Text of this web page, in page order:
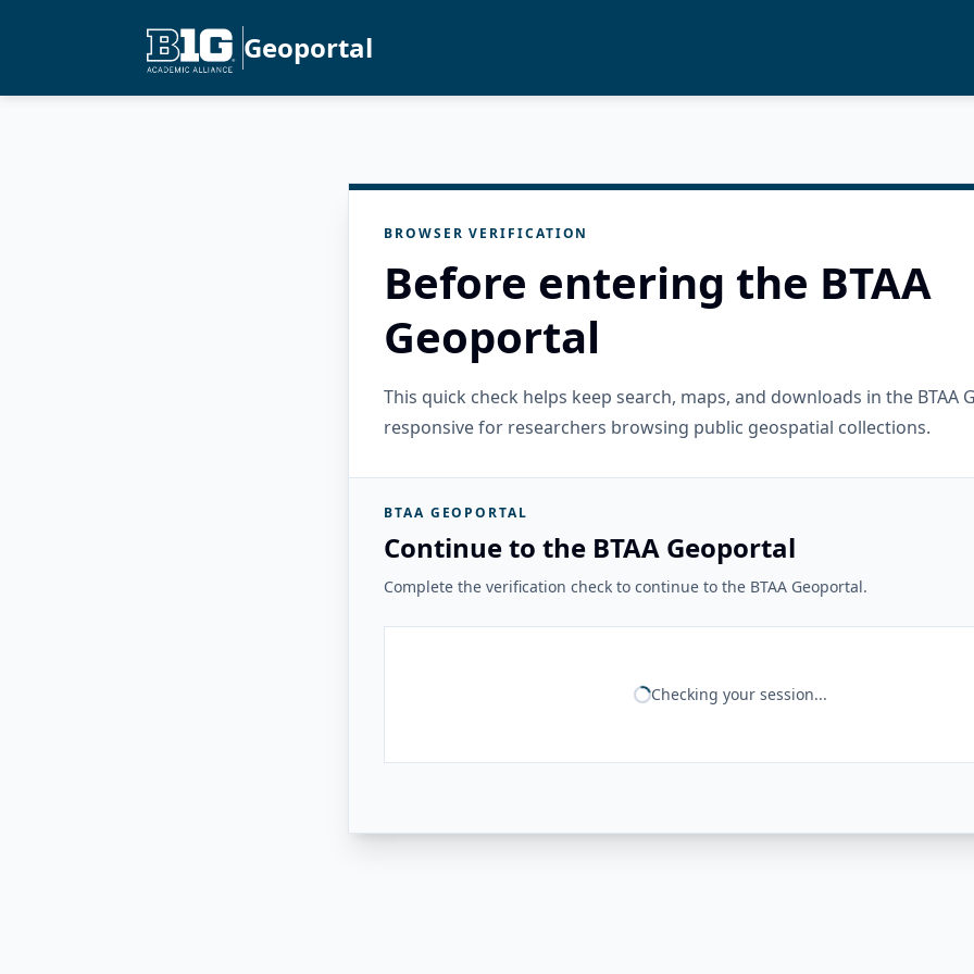
Geoportal
BROWSER VERIFICATION
Before entering the BTAA
Geoportal
This quick check helps keep search, maps, and downloads in the BTAA
responsive for researchers browsing public geospatial collections.
BTAA GEOPORTAL
Continue to the BTAA Geoportal
Complete the verification check to continue to the BTAA Geoportal.
Checking your session...